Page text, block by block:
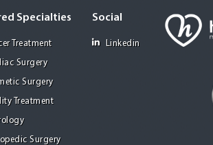
Specialties
Treatment
Surgery
Surgery
Treatment
Surgery
Social
Linkedin